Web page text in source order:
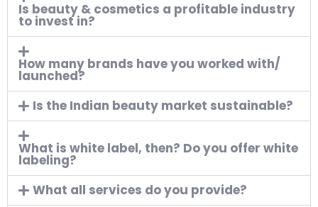
Is beauty & cosmetics a profitable industry
to invest in?
How many brands have you worked with/
launched?
Is the Indian beauty market sustainable?
What is white label, then? Do you offer white
labeling?
What all services do you provide?